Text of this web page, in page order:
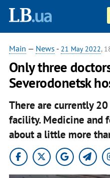
Main — News - 21 May 2022,
Only three
Severodonetsk
There are currently
facility. Medicine and
about a little more